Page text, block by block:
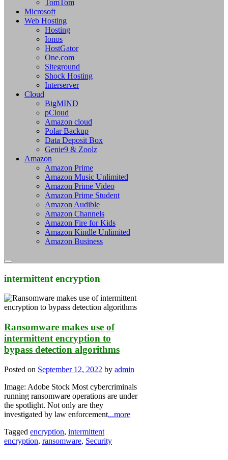
TomTom
Microsoft
Web Hosting
Hosting
Ionos
HostGator
One.com
Siteground
Shock Hosting
Interserver
Cloud
BigMIND
pCloud
Amazon cloud
Polar Backup
Data Deposit Box
Genie9 & Zoolz
Amazon
Amazon Prime
Amazon Music Unlimited
Amazon Prime Video
Amazon Prime Student
Amazon Audible
Amazon Channels
Amazon Fire for Kids
Amazon Kindle Unlimited
Amazon Business
intermittent encryption
Ransomware makes use of
intermittent encryption to
bypass detection algorithms
Posted on September 12, 2022 by admin
Image: Adobe Stock Most cybercriminals
running ransomware operations are under
the spotlight. Not only are they
investigated by law enforcement...more
Tagged encryption, intermittent
encryption, ransomware, Security